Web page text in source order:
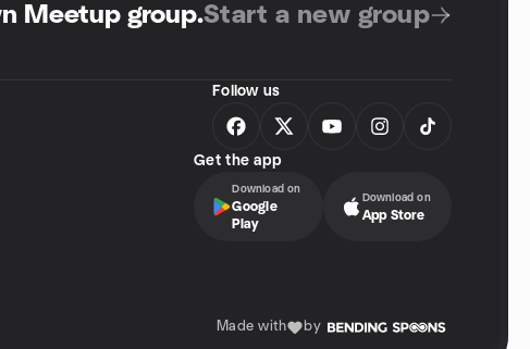
Meetup group.Start a new group
Follow us
Get the app
Download on
Google
Play
Download on
App Store
Made with by